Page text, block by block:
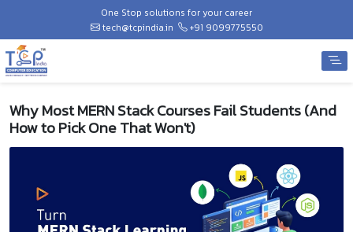
One Stop solutions for your career
tech@tcpindia.in
+91 9099775550
Why Most MERN Stack Courses Fail Students (And
How to Pick One That Won't)